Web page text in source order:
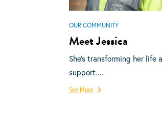
OUR COMMUNITY
Meet Jessica
She’s transforming her
support....
See More